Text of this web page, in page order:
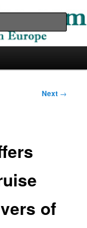
Next →
of